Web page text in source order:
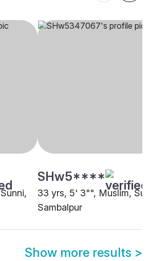
SHw5****
33 yrs, 5' 3"", Muslim, Sunni,
Sambalpur
Show more results >